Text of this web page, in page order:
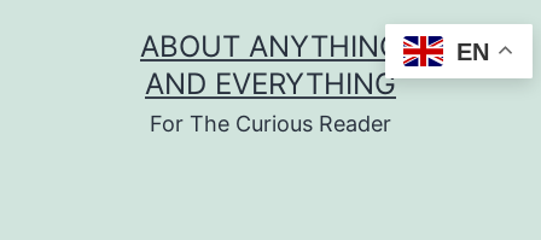
ABOUT ANYTHING
AND EVERYTHING
For The Curious Reader
EN